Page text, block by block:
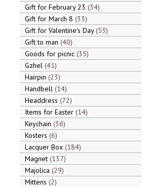
Gift for February 23 34
Gift for March 8 33
Gift for Valentine's Day 53
Gift to man 40
Goods for picnic 35
Gzhel 41
Hairpin 23
Handbell 14
Headdress 72
Items for Easter 14
Keychain 36
Kosters 6
Lacquer Box 184
Magnet 137
Majolica 29
Mittens 2